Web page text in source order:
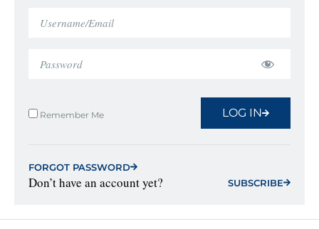
Remember Me LOG IN
FORGOT PASSWORD
Don’t have an account yet? SUBSCRIBE